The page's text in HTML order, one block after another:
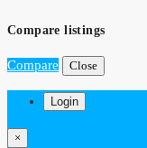
Compare listings
Compare Close
Login
×